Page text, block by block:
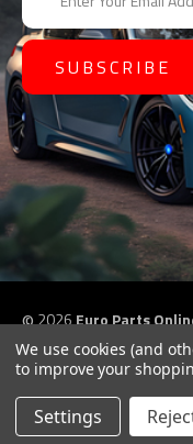
a
i
A
d
r
e
©2026Euro Parts
eCommerce website
We use cookies (and
to improve your
Settings